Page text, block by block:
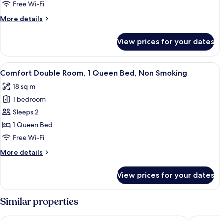
Free Wi-Fi
More details
More
1
Queen
Bed
View prices for your dates
View
all
photos
for
Comfort
Double
Room,
Queen
Smoking
A bedroom with a bed, a
11
Comfort Double Room, 1 Queen Bed, Non Smoking
18 sq m
1 bedroom
Sleeps 2
1 Queen Bed
Free Wi-Fi
More details
More
Double
Room,
1
Queen
View prices for your dates
Similar properties